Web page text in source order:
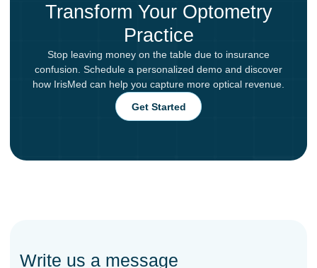
Transform Your Optometry
Practice
Stop leaving money on the table due to insurance
confusion. Schedule a personalized demo and discover
how IrisMed can help you capture more optical revenue.
Get Started
Write us a message